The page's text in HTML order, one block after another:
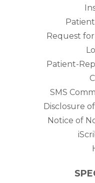
Request
Patient-
SMS
Disclosure
Notice of